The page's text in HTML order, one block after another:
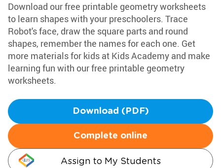
Download our free printable geometry worksheets
to learn shapes with your preschoolers. Trace
Robot's face, draw the square parts and round
shapes, remember the names for each one. Get
more materials for kids at Kids Academy and make
learning fun with our free printable geometry
worksheets.
Download (PDF)
Complete online
Assign to My Students